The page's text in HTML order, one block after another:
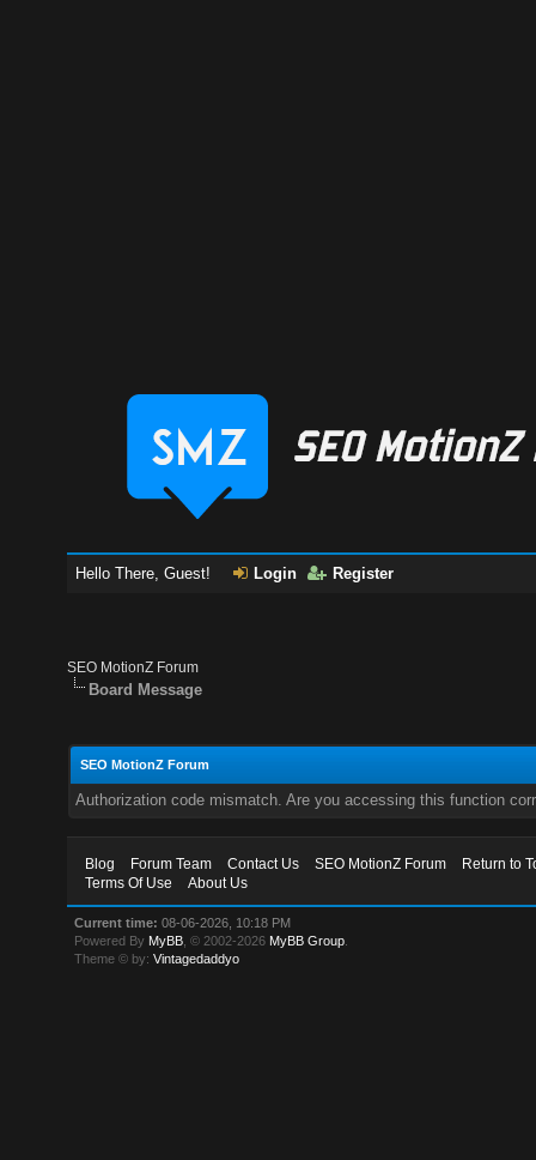
Hello There, Guest! Login Register
SEO MotionZ Forum
Board Message
SEO MotionZ Forum
Authorization code mismatch. Are you accessing this function
Blog Forum Team Contact Us SEO MotionZ Forum
Return to
Terms Of Use
About Us
Current time: 08-06-2026, 10:18 PM
Powered By MyBB , © 2002-2026 MyBB Group
Theme © by:Vintagedaddyo